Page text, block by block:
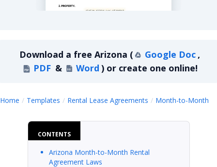
Download a free Arizona ( Google Doc ,
PDF & Word ) or create one online!
Home Templates Rental Lease Agreements Month-to-Month
CONTENTS
Arizona Month-to-Month Rental
Agreement Laws